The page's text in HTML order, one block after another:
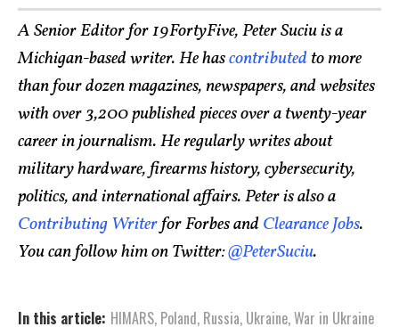
A Senior Editor for 19FortyFive, Peter Suciu is a
Michigan-based writer. He hascontributed to more
than four dozen magazines, newspapers, and websites
with over 3,200 published pieces over a twenty-year
career in journalism. He regularly writes about
military hardware, firearms history, cybersecurity,
politics, and international affairs. Peter is also a
Contributing Writerfor Forbes andClearance Jobs.
You can follow him on Twitter:@PeterSuciu.
In this article: HIMARS, Poland, Russia, Ukraine,War in Ukraine